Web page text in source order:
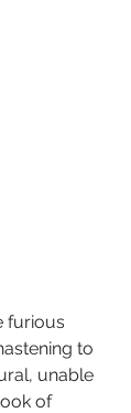
furious
to
unable
of